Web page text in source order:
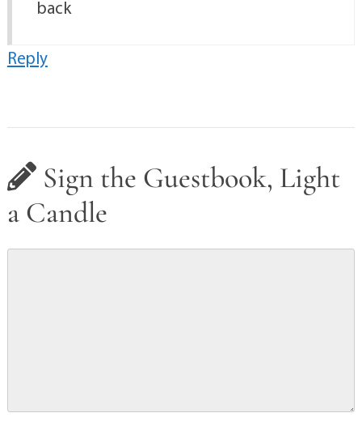
back
Reply
Sign the Guestbook, Light
a Candle